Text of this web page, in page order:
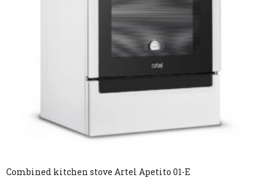
Combined kitchen stove Artel Apetito 01-E